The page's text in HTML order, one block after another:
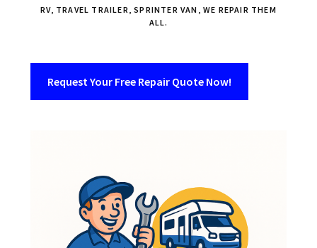
RV, TRAVEL TRAILER, SPRINTER VAN, WE REPAIR THEM
ALL.
Request Your Free Repair Quote Now!